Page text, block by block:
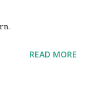
READ MORE